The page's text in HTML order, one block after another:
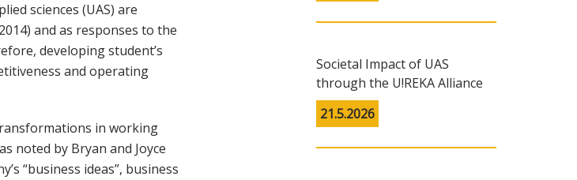
sciences (UAS) are
and as responses to the
developing student’s
and operating
in working
noted by Bryan and Joyce
“business ideas”, business
Societal Impact of UAS
through the U!REKA Alliance
21.5.2026